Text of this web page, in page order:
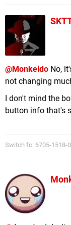
@Monkeido No,
not changing
I don't mind the
button info that's
Switch fc: 6705-1518-